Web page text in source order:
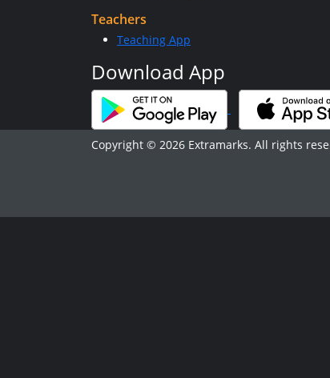
Teachers
Teaching App
Download App
Copyright © 2026 Extramarks. All rights